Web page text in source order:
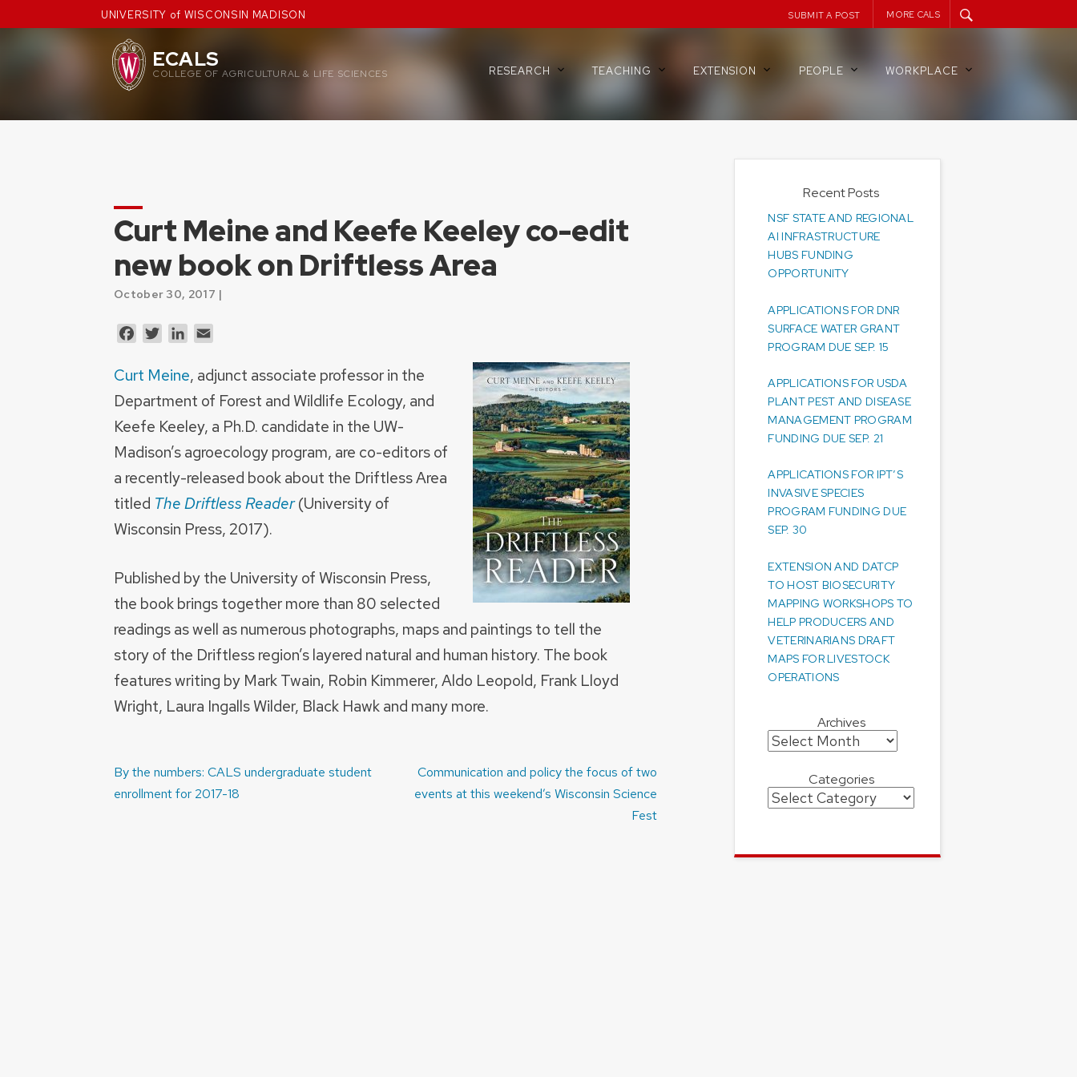
to
UNIVERSITY of WISCONSIN MADISON SUBMIT A POST MORE CALS
ECALS
COLLEGE OF AGRICULTURAL & LIFE SCIENCES RESEARCH TEACHING EXTENSION PEOPLE WORKPLACE
Curt Meine and Keefe Keeley co-edit
new book on Driftless Area
October 30, 2017 |
FacebookTwitterLinkedIn
Curt Meine, adjunct associate professor in the
Department of Forest and Wildlife Ecology, and
Keefe Keeley, a Ph.D. candidate in the UW-
Madison’s agroecology program, are co-editors of
a recently-released book about the Driftless Area
titled The Driftless Reader(University of
Wisconsin Press, 2017).
Published by the University of Wisconsin Press,
the book brings together more than 80 selected
readings as well as numerous photographs, maps and paintings to tell the
story of the Driftless region’s layered natural and human history. The book
features writing by Mark Twain, Robin Kimmerer, Aldo Leopold, Frank Lloyd
Wright, Laura Ingalls Wilder, Black Hawk and many more.
Post
navigation
By the numbers: CALS undergraduate student
enrollment for 2017-18
Communication and policy the focus of two
events at this weekend’s Wisconsin Science
Fest
Recent Posts
NSF STATE AND REGIONAL
AI INFRASTRUCTURE
HUBS FUNDING
OPPORTUNITY
APPLICATIONS FOR DNR
SURFACE WATER GRANT
PROGRAM DUE SEP. 15
APPLICATIONS FOR USDA
PLANT PEST AND DISEASE
MANAGEMENT PROGRAM
FUNDING DUE SEP. 21
APPLICATIONS FOR IPT’S
INVASIVE SPECIES
PROGRAM FUNDING DUE
SEP. 30
EXTENSION AND DATCP
TO HOST BIOSECURITY
MAPPING WORKSHOPS TO
HELP PRODUCERS AND
VETERINARIANS DRAFT
MAPS FOR LIVESTOCK
OPERATIONS
Archives
Archives
Categories
Categories